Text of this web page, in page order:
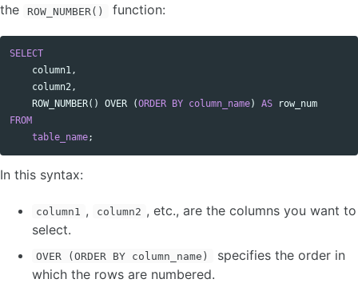
the
ROW_NUMBER() function:
Copy code
SELECT
column1,
column2,
ROW_NUMBER() OVER (ORDER BY column_name) AS
row_num
FROM
table_name;
In this syntax:
column1 , column2 , etc., are the columns you want to
select.
OVER (ORDER BY column_name)
specifies the order in
which the rows are numbered.